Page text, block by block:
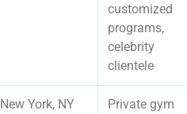
customized
programs,
celebrity
clientele
New York, NY
Private gym